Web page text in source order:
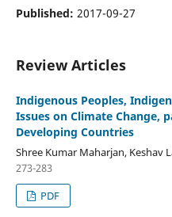
Published: 2017-09-27
Review Articles
Indigenous Peoples,
Issues on Climate Change,
Developing Countries
Shree Kumar Maharjan, Keshav
273-283
PDF